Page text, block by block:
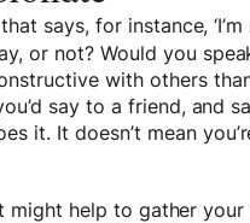
says, for instance,
or not? Would you
with others
say to a friend, and
it. It doesn’t mean
might help to gather